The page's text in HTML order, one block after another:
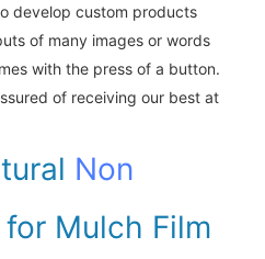
develop custom products
of many images or words
with the press of a button.
of receiving our best at
Non
for Mulch Film